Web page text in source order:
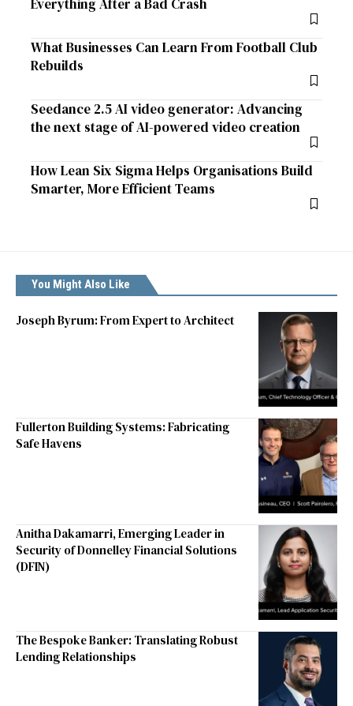
Everything After a Bad Crash
What Businesses Can Learn From Football Club
Rebuilds
Seedance 2.5 AI video generator: Advancing
the next stage of AI-powered video creation
How Lean Six Sigma Helps Organisations Build
Smarter, More Efficient Teams
You Might Also Like
Joseph Byrum: From Expert to Architect
Fullerton Building Systems: Fabricating
Safe Havens
Anitha Dakamarri, Emerging Leader in
Security of Donnelley Financial Solutions
(DFIN)
The Bespoke Banker: Translating Robust
Lending Relationships